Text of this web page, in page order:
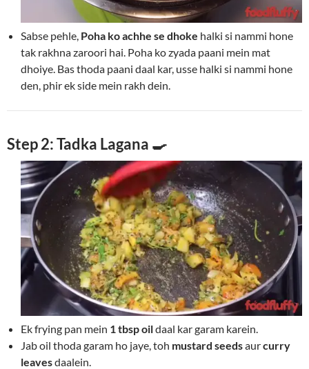
Sabse pehle, Poha ko achhe se dhoke halki si nammi hone
tak rakhna zaroori hai. Poha ko zyada paani mein mat
dhoiye. Bas thoda paani daal kar, usse halki si nammi hone
den, phir ek side mein rakh dein.
Step 2: Tadka Lagana 🍳
Ek frying pan mein 1 tbsp oildaal kar garam karein.
Jab oil thoda garam ho jaye, toh mustard seedsaurcurry
leavesdaalein.